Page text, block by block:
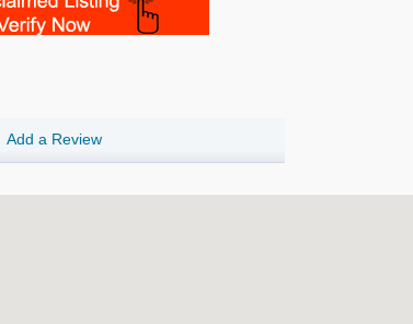
Add a Review